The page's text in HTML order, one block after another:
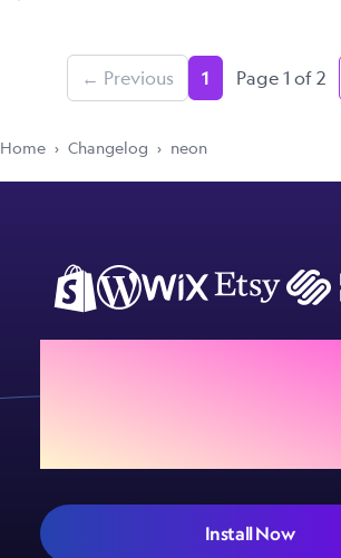
← Previous 1 Page 1 of 2
Home › Changelog › neon
Install Now